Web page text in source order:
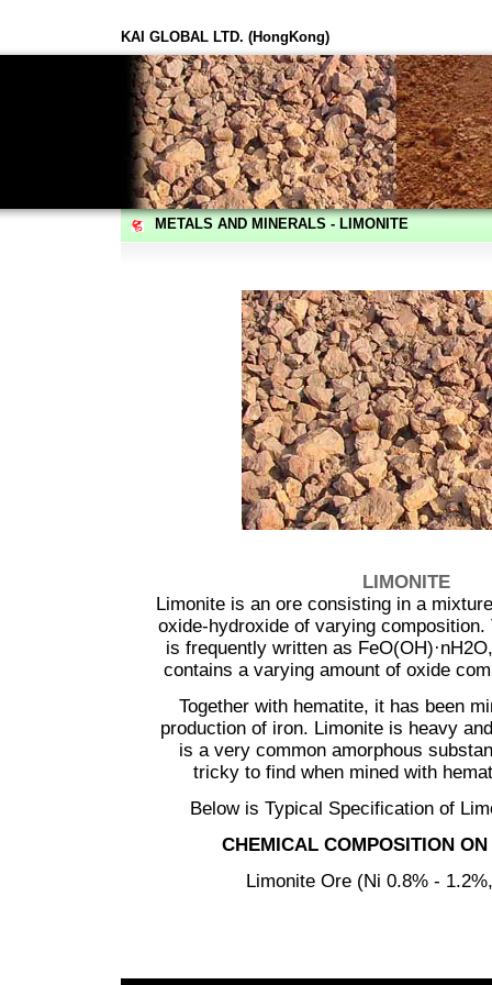
KAI GLOBAL LTD. (HongKong)
METALS AND MINERALS - LIMONITE
LIMONITE
Limonite is an ore consisting in a
oxide-hydroxide of varying composition.
is frequently written as
contains a varying amount of oxide
Together with hematite, it has been
production of iron. Limonite is heavy
is a very common amorphous
tricky to find when mined with
Below is Typical Specification of
CHEMICAL COMPOSITION
Limonite Ore (Ni 0.8% -